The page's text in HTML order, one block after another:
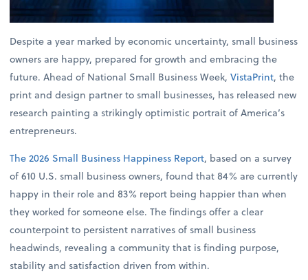
Despite a year marked by economic uncertainty, small business
owners are happy, prepared for growth and embracing the
future. Ahead of National Small Business Week,VistaPrint, the
print and design partner to small businesses, has released new
research painting a strikingly optimistic portrait of America’s
entrepreneurs.
The 2026 Small Business Happiness Report, based on a survey
of 610 U.S. small business owners, found that 84% are currently
happy in their role and 83% report being happier than when
they worked for someone else. The findings offer a clear
counterpoint to persistent narratives of small business
headwinds, revealing a community that is finding purpose,
stability and satisfaction driven from within.